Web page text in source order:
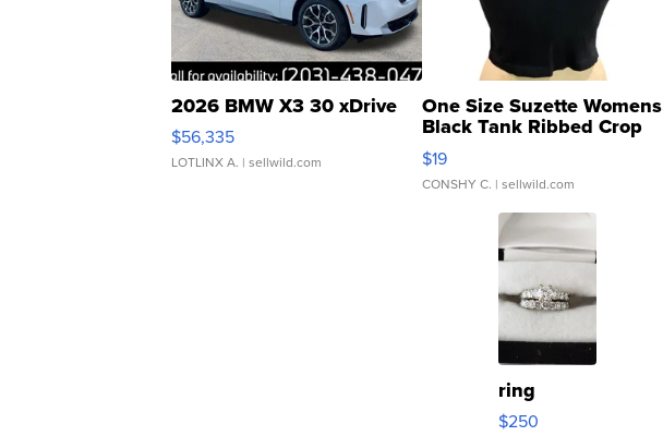
2026 BMW X3 30 xDrive
$56,335
LOTLINX A. | sellwild.com
One Size Suzette Womens
Black Tank Ribbed Crop
Asymmetrical ...
$19
CONSHY C. | sellwild.com
ring
$250